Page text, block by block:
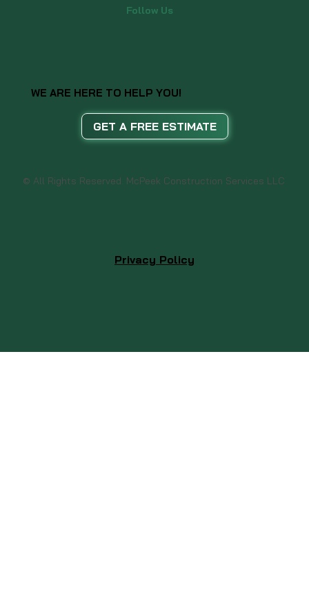
Follow Us
WE ARE HERE TO HELP YOU!
GET A FREE ESTIMATE
© All Rights Reserved. McPeek Construction Services LLC
Privacy Policy